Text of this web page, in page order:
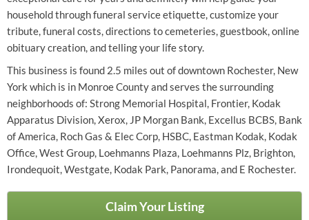
household through funeral service etiquette, customize your
tribute, funeral costs, directions to cemeteries, guestbook, online
obituary creation, and telling your life story.
This business is found 2.5 miles out of downtown Rochester, New
York which is in Monroe County and serves the surrounding
neighborhoods of: Strong Memorial Hospital, Frontier, Kodak
Apparatus Division, Xerox, JP Morgan Bank, Excellus BCBS, Bank
of America, Roch Gas & Elec Corp, HSBC, Eastman Kodak, Kodak
Office, West Group, Loehmanns Plaza, Loehmanns Plz, Brighton,
Irondequoit, Westgate, Kodak Park, Panorama, and E Rochester.
Claim Your Listing